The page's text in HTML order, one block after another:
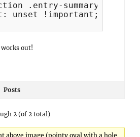
.entry-
unset !important;
out!
Posts
2 (of 2 total)
above image (pointy oval with a hole